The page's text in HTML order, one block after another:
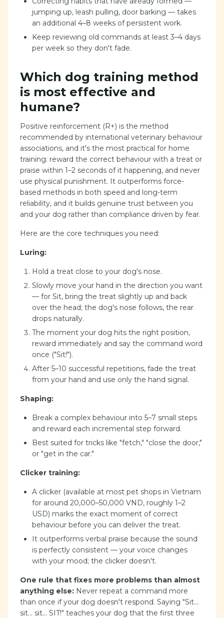
jumping up, leash pulling, door barking — takes
an additional 4–8 weeks of persistent work.
Keep reviewing old commands at least 3–4 days
per week so they don't fade.
Which dog training method
is most effective and
humane?
Positive reinforcement (R+) is the method
recommended by international veterinary behaviour
associations, and it's the most practical for home
training: reward the correct behaviour with a treat or
praise within 1–2 seconds of it happening, and never
use physical punishment. It outperforms force-
based methods in both speed and long-term
reliability, and it builds genuine trust between you
and your dog rather than compliance driven by fear.
Here are the core techniques you need:
Luring:
Hold a treat close to your dog's nose.
Slowly move your hand in the direction you want
— for Sit, bring the treat slightly up and back
over the head; the dog's nose follows, the rear
drops naturally.
The moment your dog hits the right position,
reward immediately and say the command word
once ("Sit!").
After 5–10 successful repetitions, fade the treat
from your hand and use only the hand signal.
Shaping:
Break a complex behaviour into 5–7 small steps
and reward each incremental step forward.
Best suited for tricks like "fetch," "close the door,"
or "get in the car."
Clicker training:
A clicker (available at most pet shops in Vietnam
for around 20,000–50,000 VND, roughly 1–2
USD) marks the exact moment of correct
behaviour before you can deliver the treat.
It outperforms verbal praise because the sound
is perfectly consistent — your voice changes
with your mood; the clicker doesn't.
One rule that fixes more problems than almost
anything else: Never repeat a command more
than once if your dog doesn't respond. Saying "Sit...
sit... sit... SIT!" teaches your dog that the first three